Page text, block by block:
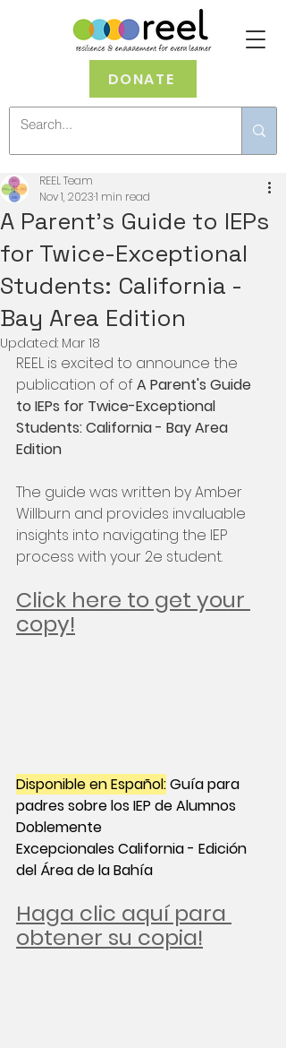
DONATE
A Parent's Guide to IEPs
for Twice-Exceptional
Students: California -
Bay Area Edition
REEL Team
Nov 1, 20231 min read
Updated: Mar 18
REEL is excited to announce the
publication of of A Parent's Guide
to IEPs for Twice-Exceptional
Students: California - Bay Area
Edition
The guide was written by Amber
Willburn and provides invaluable
insights into navigating the IEP
process with your 2e student.
Click here to get your
copy!
Disponible en Español: Guía para
padres sobre los IEP de Alumnos
Doblemente
Excepcionales California - Edición
del Área de la Bahía
Haga clic aquí para
obtener su copia!